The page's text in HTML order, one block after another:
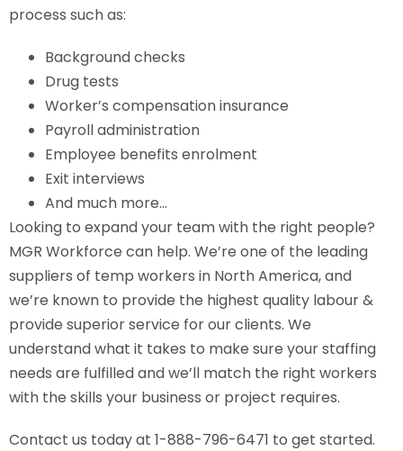
process such as:
Background checks
Drug tests
Worker’s compensation insurance
Payroll administration
Employee benefits enrolment
Exit interviews
And much more…
Looking to expand your team with the right people?
MGR Workforce can help. We’re one of the leading
suppliers of temp workers in North America, and
we’re known to provide the highest quality labour &
provide superior service for our clients. We
understand what it takes to make sure your staffing
needs are fulfilled and we’ll match the right workers
with the skills your business or project requires.
Contact us today at 1-888-796-6471 to get started.